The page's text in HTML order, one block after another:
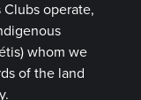
operate,
whom we
of the land